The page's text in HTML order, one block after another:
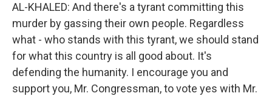
AL-KHALED: And there's a tyrant committing this
murder by gassing their own people. Regardless
what - who stands with this tyrant, we should stand
for what this country is all good about. It's
defending the humanity. I encourage you and
support you, Mr. Congressman, to vote yes with Mr.